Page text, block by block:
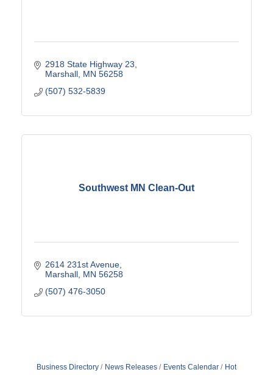
2918 State Highway 23
Marshall MN 56258
(507) 532-5839
Southwest MN Clean-Out
2614 231st Avenue
Marshall MN 56258
(507) 476-3050
Business Directory News Releases Events Calendar Hot